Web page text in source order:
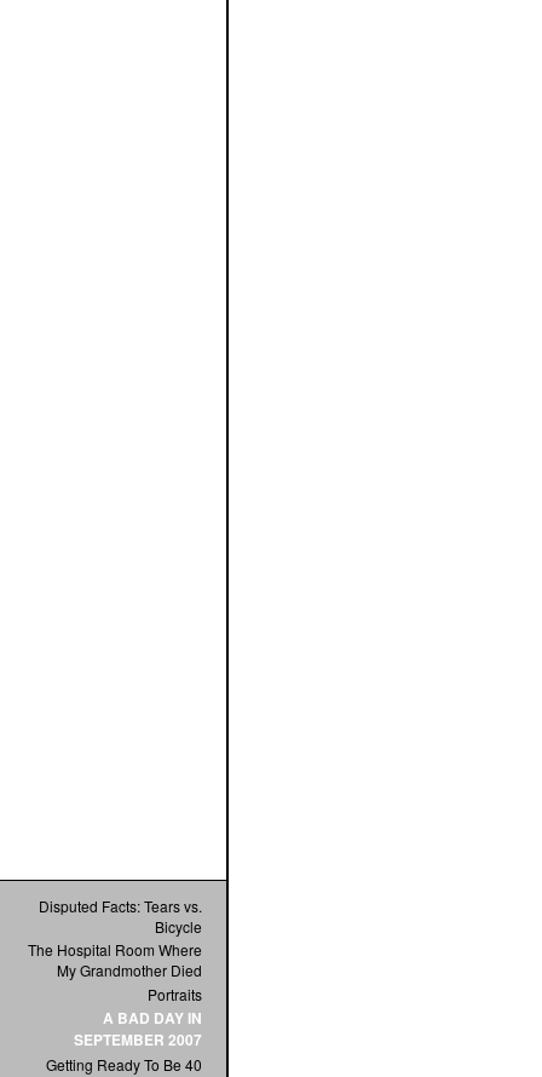
Disputed Facts: Tears vs.
Bicycle
The Hospital Room Where
My Grandmother Died
Portraits
A BAD DAY IN
SEPTEMBER 2007
Getting Ready To Be 40